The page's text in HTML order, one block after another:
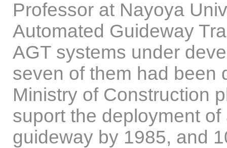
Professor at Nayoya
Automated Guideway
AGT systems under
seven of them had been
Ministry of Construction
suport the deployment
guideway by 1985, and